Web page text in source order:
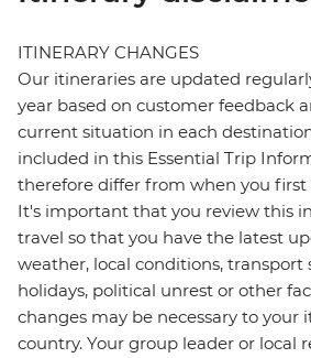
ITINERARY CHANGES
Our itineraries are updated
year based on customer feedback
current situation in each
included in this Essential Trip
therefore differ from when you first
It's important that you review this
travel so that you have the latest
weather, local conditions, transport
holidays, political unrest or other
changes may be necessary to your
country. Your group leader or local